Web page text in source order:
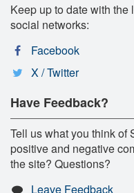
Keep up to date with
social networks:
Facebook
X / Twitter
Have Feedback?
Tell us what you think of
positive and negative
the site? Questions?
Leave Feedback